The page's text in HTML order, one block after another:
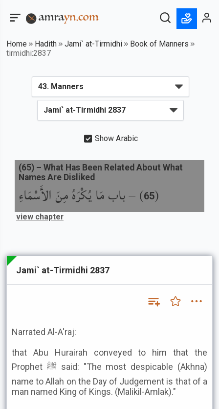
Home Hadith Jami` at-Tirmidhi
Book of Manners
tirmidhi:2837
Show Arabic
(
65
) –باب مَا يُكْرَهُ مِنَ الأَسْمَاءِ
(65) – What Has Been Related About What
Names Are Disliked
view chapter
Jami` at-Tirmidhi 2837
Narrated Al-A'raj:
that Abu Hurairah conveyed to him that the
Prophet ﷺ said: "The most despicable (Akhna)
name to Allah on the Day of Judgement is that of a
man named King of Kings. (Malikil-Amlak)."